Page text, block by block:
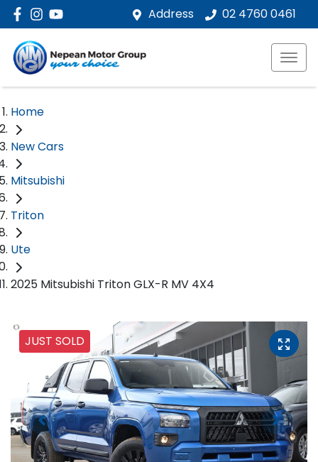
Address 02 4760 0461
Home
New Cars
Mitsubishi
Triton
Ute
2025 Mitsubishi Triton GLX-R MV 4X4
JUST SOLD